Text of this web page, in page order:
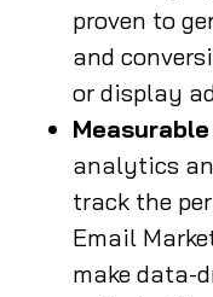
proven to
and
or display
analytics
track the
Email
make data-